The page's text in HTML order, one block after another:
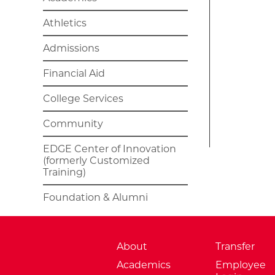
Athletics
Admissions
Financial Aid
College Services
Community
EDGE Center of Innovation
(formerly Customized
Training)
Foundation & Alumni
About
Academics
Transfer
Employee